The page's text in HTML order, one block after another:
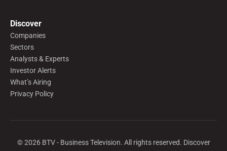
Discover
Companies
Sectors
Analysts & Experts
Investor Alerts
What’s Airing
Privacy Policy
©2026BTV - Business Television. All rights reserved. Discover